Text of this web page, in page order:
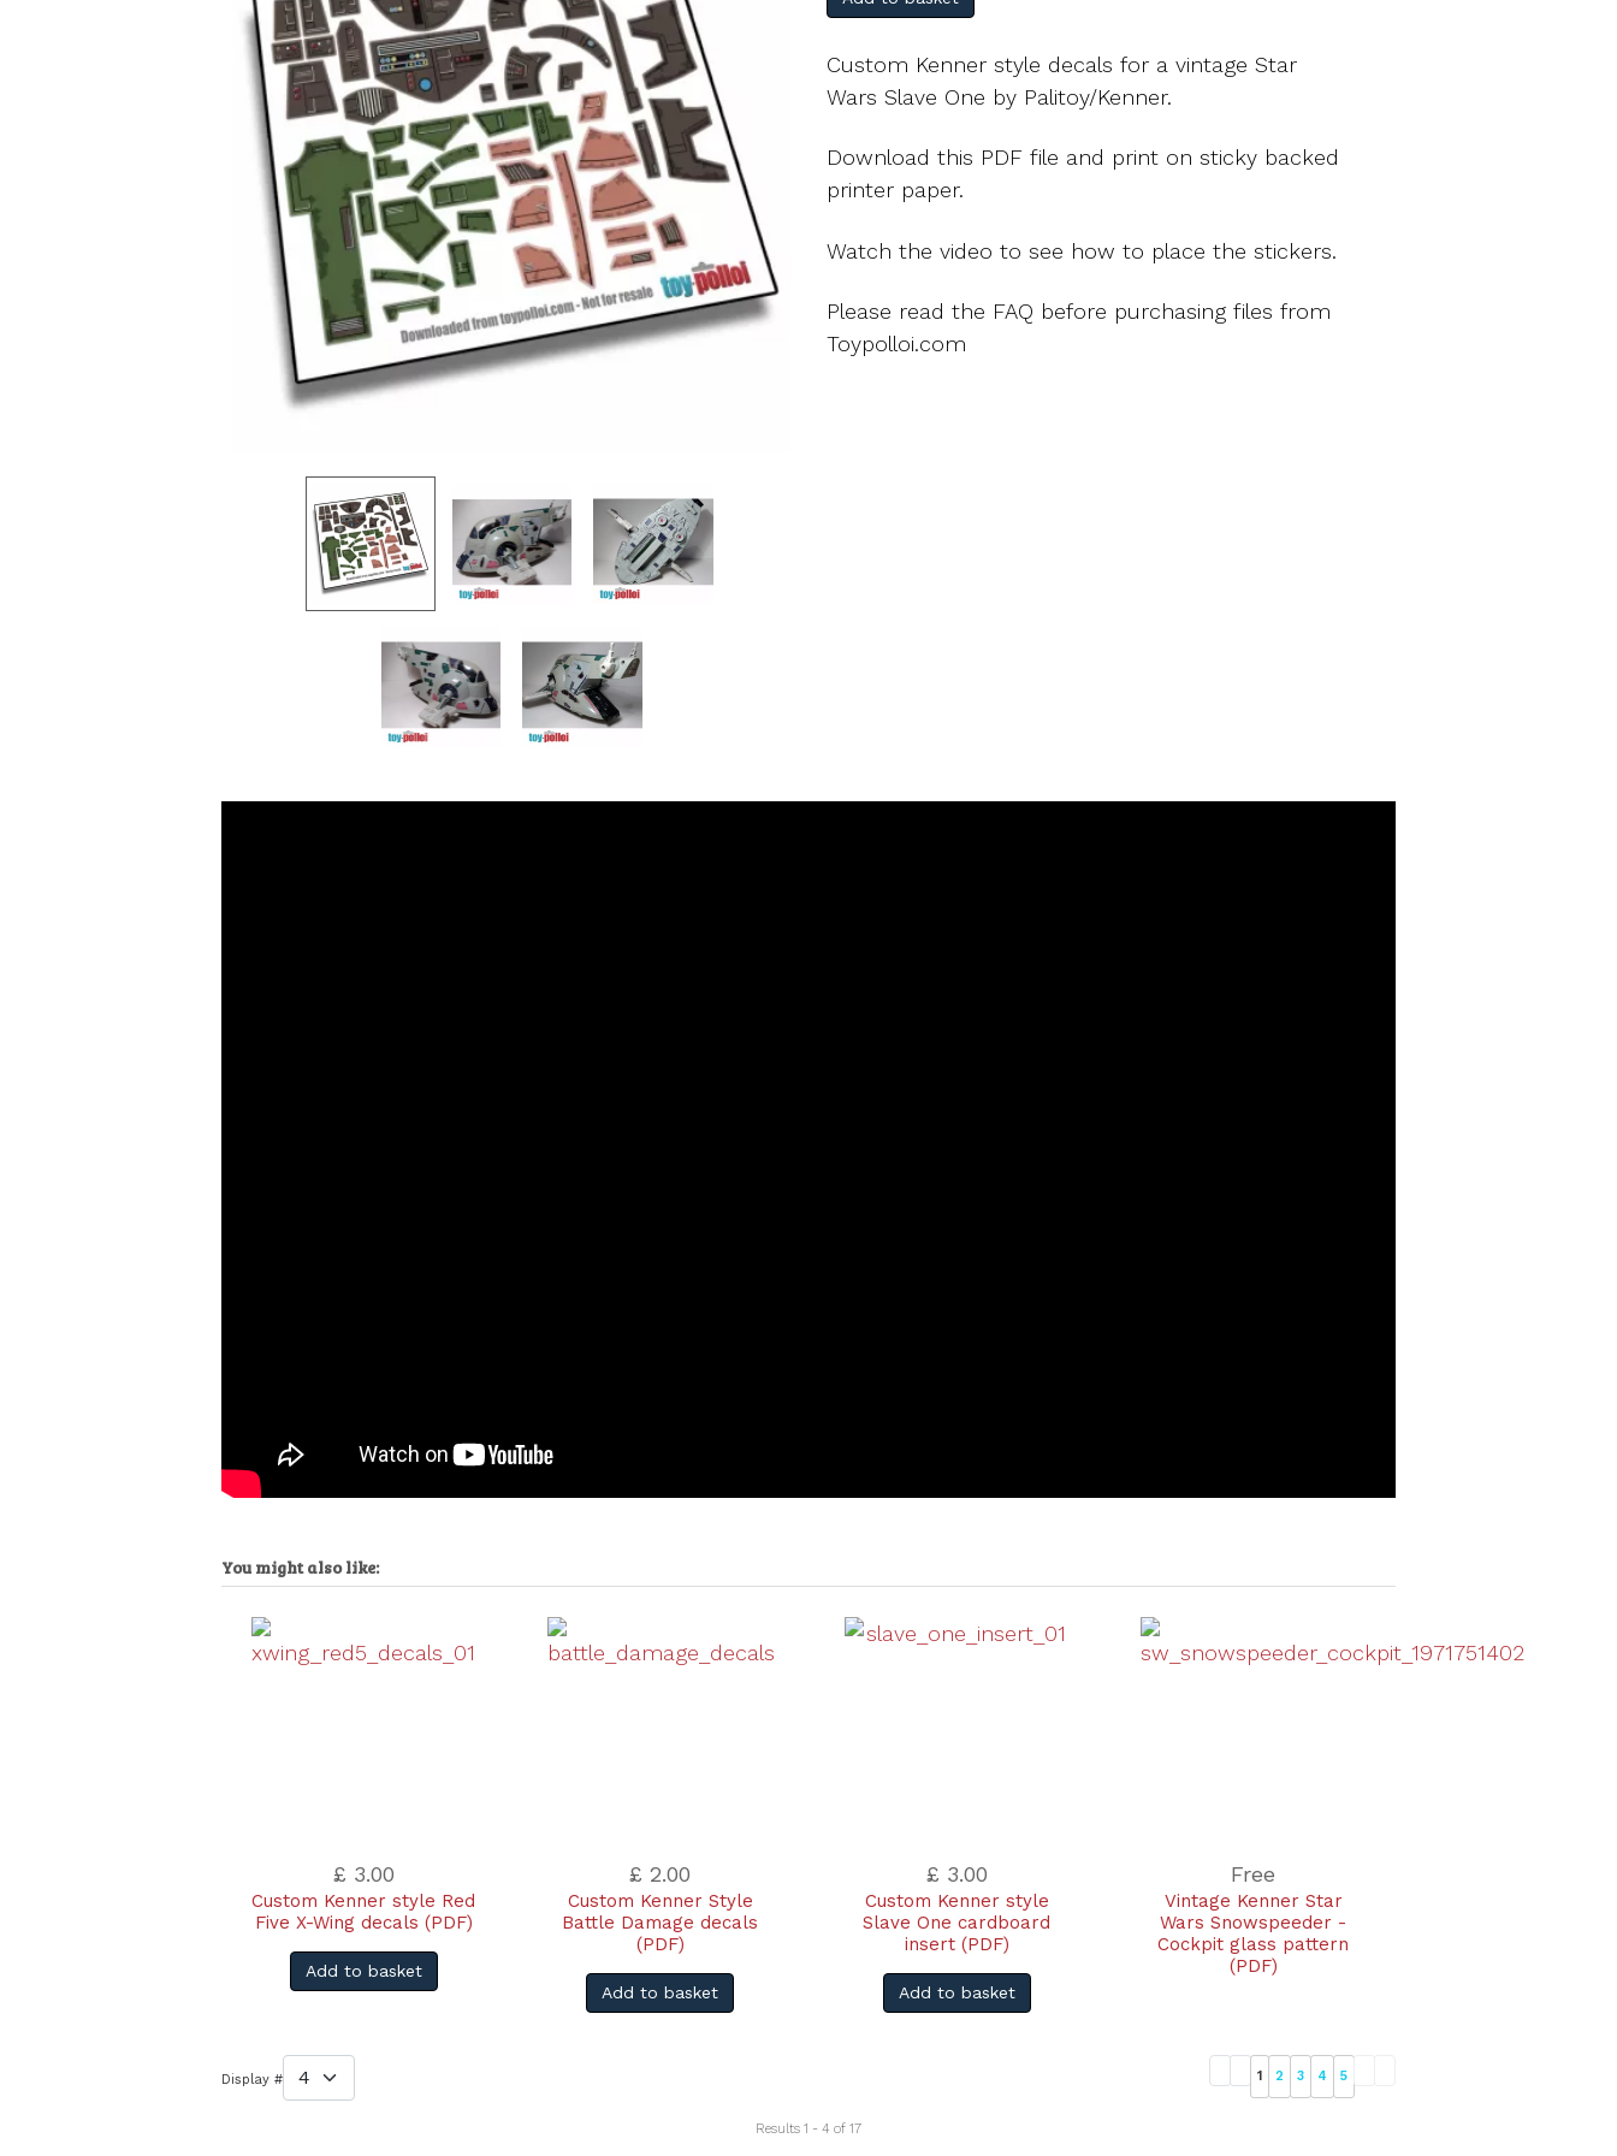
Custom Kenner style decals for a vintage Star
Wars Slave One by Palitoy/Kenner.
Download this PDF file and print on sticky backed
printer paper.
Watch the video to see how to place the stickers.
Please read the FAQ before purchasing files from
Toypolloi.com
You might also like:
£ 3.00
Custom Kenner style Red
Five X-Wing decals (PDF)
Add to basket
£ 2.00
Custom Kenner Style
Battle Damage decals
(PDF)
Add to basket
£ 3.00
Custom Kenner style
Slave One cardboard
insert (PDF)
Add to basket
Free
Vintage Kenner Star
Wars Snowspeeder -
Cockpit glass pattern
(PDF)
Display # 1 2 3 4 5
Results 1 - 4 of 17